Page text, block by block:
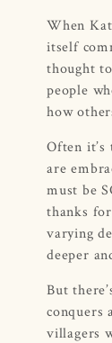
When
itself
thought
people
how
Often
are
must be
thanks
varying
deeper
But
conquers
villagers